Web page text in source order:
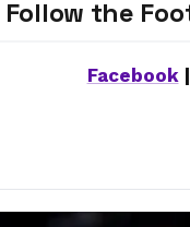
Follow the
Facebook|